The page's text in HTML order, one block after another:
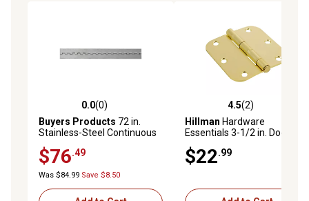
0.0 out of 5 stars with 0 reviews
0.0(0)
Buyers Products 72 in.
Stainless-Steel Continuous
Pin, 3.0 in. Open Width
$76.49
Was $84.99 Save $8.50
4.5 out of 5 stars with 2
4.5(2)
Hillman Hardware
Essentials 3-1/2 in. Door
$22.99